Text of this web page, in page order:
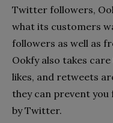
Twitter followers,
what its customers
followers as well as
Ookfy also takes
likes, and retweets
they can prevent
by Twitter.